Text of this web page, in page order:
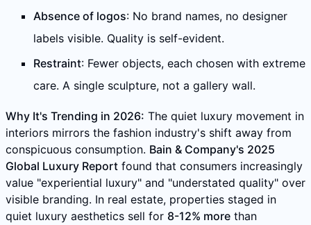
Absence of logos: No brand names, no designer
labels visible. Quality is self-evident.
Restraint: Fewer objects, each chosen with extreme
care. A single sculpture, not a gallery wall.
Why It's Trending in 2026: The quiet luxury movement in
interiors mirrors the fashion industry's shift away from
conspicuous consumption. Bain & Company's 2025
Global Luxury Report found that consumers increasingly
value "experiential luxury" and "understated quality" over
visible branding. In real estate, properties staged in
quiet luxury aesthetics sell for 8-12% more than